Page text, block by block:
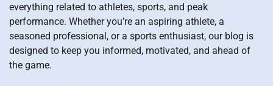
everything related to athletes, sports, and peak
performance. Whether you’re an aspiring athlete, a
seasoned professional, or a sports enthusiast, our blog is
designed to keep you informed, motivated, and ahead of
the game.